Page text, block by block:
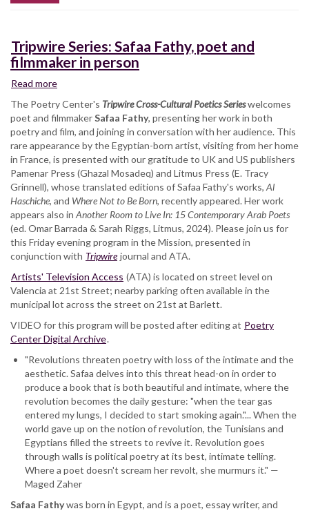
Tripwire Series: Safaa Fathy, poet and
filmmaker in person
Read more
Series:
Safaa
Fathy,
poet
and
filmmaker
in
person
The Poetry Center's Tripwire Cross-Cultural Poetics Serieswelcomes
poet and filmmakerSafaa Fathy, presenting her work in both
poetry and film, and joining in conversation with her audience. This
rare appearance by the Egyptian-born artist, visiting from her home
in France, is presented with our gratitude to UK and US publishers
Pamenar Press (Ghazal Mosadeq) and Litmus Press (E. Tracy
Grinnell), whose translated editions of Safaa Fathy's works, Al
Haschiche, and Where Not to Be Born, recently appeared. Her work
appears also in Another Room to Live In: 15 Contemporary Arab Poets
(ed. Omar Barrada & Sarah Riggs, Litmus, 2024). Please join us for
this Friday evening program in the Mission, presented in
conjunction with Tripwire journal and ATA.
Artists' Television Access (ATA) is located on street level on
Valencia at 21st Street; nearby parking often available in the
municipal lot across the street on 21st at Barlett.
VIDEO for this program will be posted after editing at Poetry
Center Digital Archive.
"Revolutions threaten poetry with loss of the intimate and the
aesthetic. Safaa delves into this threat head-on in order to
produce a book that is both beautiful and intimate, where the
revolution becomes the daily gesture: "when the tear gas
entered my lungs, I decided to start smoking again."... When the
world gave up on the notion of revolution, the Tunisians and
Egyptians filled the streets to revive it. Revolution goes
through walls is political poetry at its best, intimate telling.
Where a poet doesn't scream her revolt, she murmurs it." —
Maged Zaher
Safaa Fathywas born in Egypt, and is a poet, essay writer, and